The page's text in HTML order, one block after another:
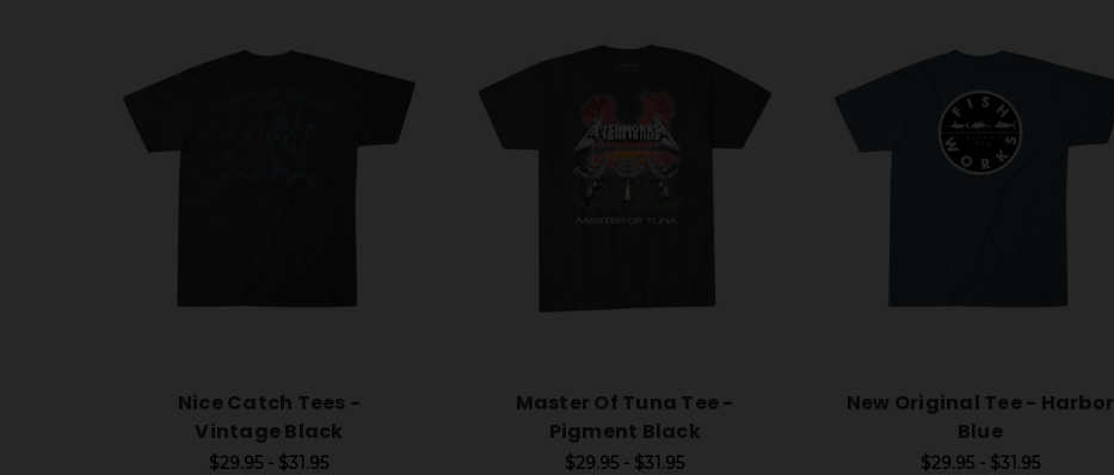
Nice Catch Tees -
Vintage Black
$29.95 - $31.95
Master Of Tuna Tee -
Pigment Black
$29.95 - $31.95
New Original Tee - Harbor
Blue
$29.95 - $31.95